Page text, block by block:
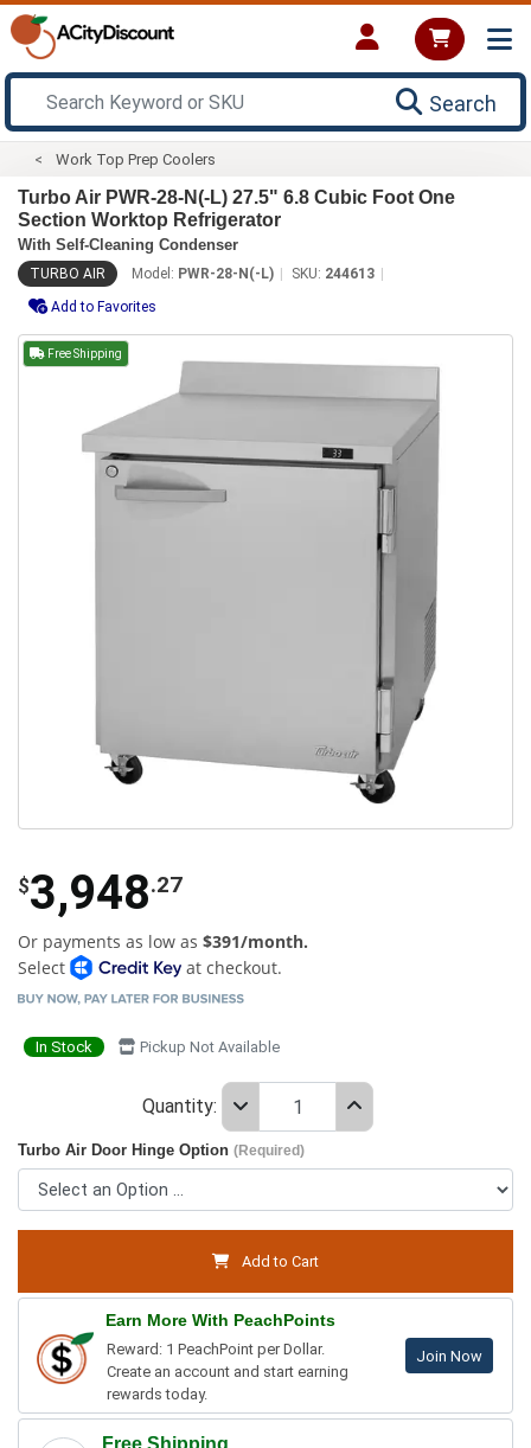
Search
Work Top Prep Coolers
Turbo Air PWR-28-N(-L) 27.5" 6.8 Cubic Foot One
Section Worktop Refrigerator
With Self-Cleaning Condenser
TURBO AIR Model: PWR-28-N(-L) SKU: 244613
Add to Favorites
Free Shipping
$3,948.27
Or payments as low as $391/month.
Select
at checkout.
In Stock Pickup Not Available
Quantity:
Turbo Air Door Hinge Option (Required)
Add to Cart
Earn More With PeachPoints
Reward: 1 PeachPoint per Dollar.
Create an account and start earning
rewards today.
Join Now
Free Shipping